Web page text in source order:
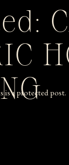
is a protected post.